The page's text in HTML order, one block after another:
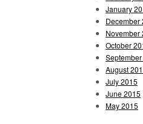
January
December
November
October
August
July 2015
June 2015
May 2015